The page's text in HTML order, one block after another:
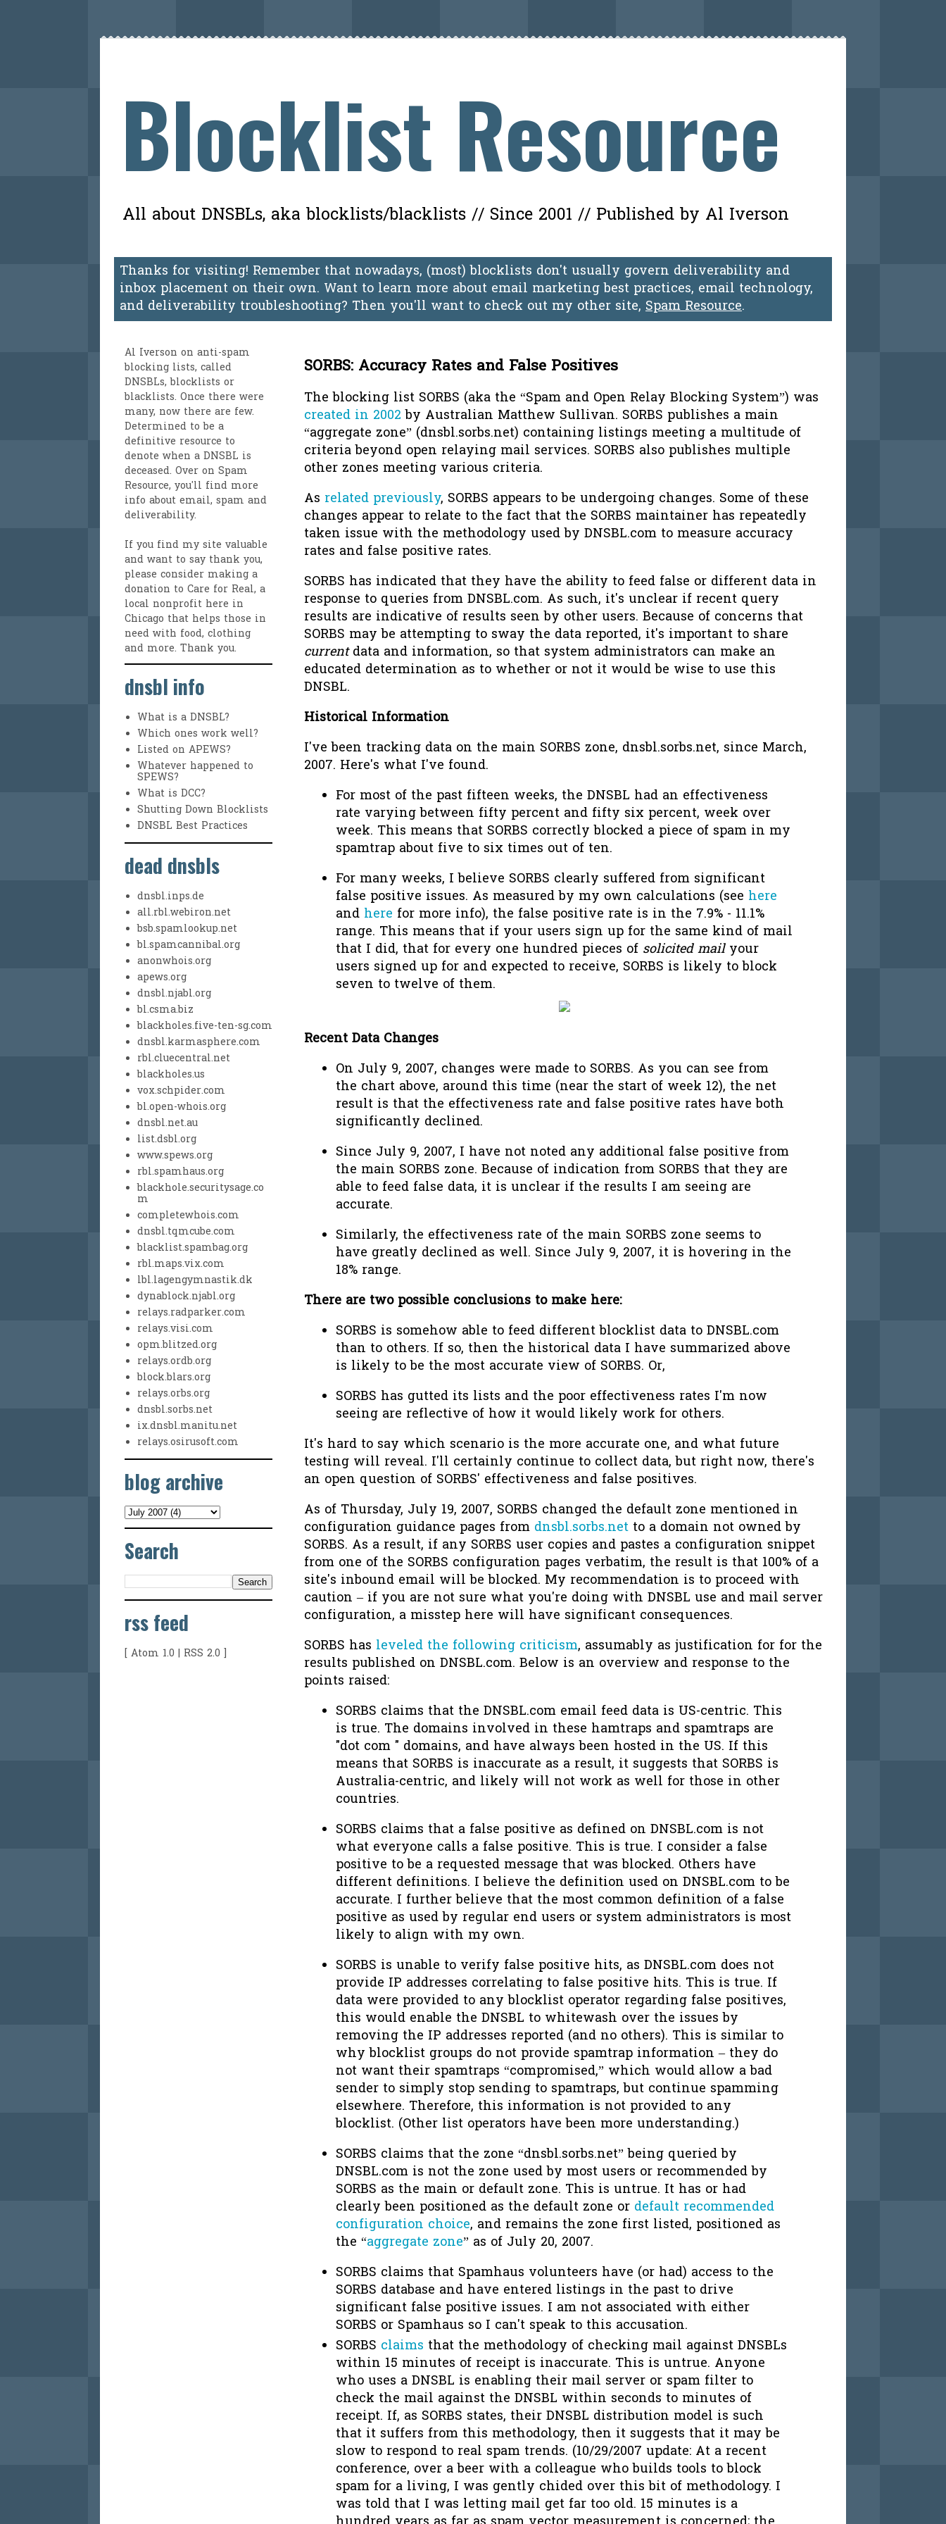
Blocklist Resource
All about DNSBLs, aka blocklists/blacklists // Since 2001 // Published by Al Iverson
Thanks for visiting! Remember that nowadays, (most) blocklists don't usually govern deliverability and
inbox placement on their own. Want to learn more about email marketing best practices, email technology,
and deliverability troubleshooting? Then you'll want to check out my other site, Spam Resource.
SORBS: Accuracy Rates and False Positives
The blocking list SORBS (aka the “Spam and Open Relay Blocking System”) was
created in 2002 by Australian Matthew Sullivan. SORBS publishes a main
“aggregate zone” (dnsbl.sorbs.net) containing listings meeting a multitude of
criteria beyond open relaying mail services. SORBS also publishes multiple
other zones meeting various criteria.
As related previously, SORBS appears to be undergoing changes. Some of these
changes appear to relate to the fact that the SORBS maintainer has repeatedly
taken issue with the methodology used by DNSBL.com to measure accuracy
rates and false positive rates.
SORBS has indicated that they have the ability to feed false or different data in
response to queries from DNSBL.com. As such, it's unclear if recent query
results are indicative of results seen by other users. Because of concerns that
SORBS may be attempting to sway the data reported, it's important to share
currentdata and information, so that system administrators can make an
educated determination as to whether or not it would be wise to use this
DNSBL.
Historical Information
I've been tracking data on the main SORBS zone, dnsbl.sorbs.net, since March,
2007. Here's what I've found.
For most of the past fifteen weeks, the DNSBL had an effectiveness
rate varying between fifty percent and fifty six percent, week over
week. This means that SORBS correctly blocked a piece of spam in my
spamtrap about five to six times out of ten.
For many weeks, I believe SORBS clearly suffered from significant
false positive issues. As measured by my own calculations (see here
and here for more info), the false positive rate is in the 7.9% - 11.1%
range. This means that if your users sign up for the same kind of mail
that I did, that for every one hundred pieces of solicited mailyour
users signed up for and expected to receive, SORBS is likely to block
seven to twelve of them.
Recent Data Changes
On July 9, 2007, changes were made to SORBS. As you can see from
the chart above, around this time (near the start of week 12), the net
result is that the effectiveness rate and false positive rates have both
significantly declined.
Since July 9, 2007, I have not noted any additional false positive from
the main SORBS zone. Because of indication from SORBS that they are
able to feed false data, it is unclear if the results I am seeing are
accurate.
Similarly, the effectiveness rate of the main SORBS zone seems to
have greatly declined as well. Since July 9, 2007, it is hovering in the
18% range.
There are two possible conclusions to make here:
SORBS is somehow able to feed different blocklist data to DNSBL.com
than to others. If so, then the historical data I have summarized above
is likely to be the most accurate view of SORBS. Or,
SORBS has gutted its lists and the poor effectiveness rates I'm now
seeing are reflective of how it would likely work for others.
It's hard to say which scenario is the more accurate one, and what future
testing will reveal. I'll certainly continue to collect data, but right now, there's
an open question of SORBS' effectiveness and false positives.
As of Thursday, July 19, 2007, SORBS changed the default zone mentioned in
configuration guidance pages from dnsbl.sorbs.net to a domain not owned by
SORBS. As a result, if any SORBS user copies and pastes a configuration snippet
from one of the SORBS configuration pages verbatim, the result is that 100% of a
site's inbound email will be blocked. My recommendation is to proceed with
caution – if you are not sure what you're doing with DNSBL use and mail server
configuration, a misstep here will have significant consequences.
SORBS has leveled the following criticism, assumably as justification for for the
results published on DNSBL.com. Below is an overview and response to the
points raised:
SORBS claims that the DNSBL.com email feed data is US-centric. This
is true. The domains involved in these hamtraps and spamtraps are
"dot com " domains, and have always been hosted in the US. If this
means that SORBS is inaccurate as a result, it suggests that SORBS is
Australia-centric, and likely will not work as well for those in other
countries.
SORBS claims that a false positive as defined on DNSBL.com is not
what everyone calls a false positive. This is true. I consider a false
positive to be a requested message that was blocked. Others have
different definitions. I believe the definition used on DNSBL.com to be
accurate. I further believe that the most common definition of a false
positive as used by regular end users or system administrators is most
likely to align with my own.
SORBS is unable to verify false positive hits, as DNSBL.com does not
provide IP addresses correlating to false positive hits. This is true. If
data were provided to any blocklist operator regarding false positives,
this would enable the DNSBL to whitewash over the issues by
removing the IP addresses reported (and no others). This is similar to
why blocklist groups do not provide spamtrap information – they do
not want their spamtraps “compromised,” which would allow a bad
sender to simply stop sending to spamtraps, but continue spamming
elsewhere. Therefore, this information is not provided to any
blocklist. (Other list operators have been more understanding.)
SORBS claims that the zone “dnsbl.sorbs.net” being queried by
DNSBL.com is not the zone used by most users or recommended by
SORBS as the main or default zone. This is untrue. It has or had
clearly been positioned as the default zone or default recommended
configuration choice, and remains the zone first listed, positioned as
the “aggregate zone” as of July 20, 2007.
SORBS claims that Spamhaus volunteers have (or had) access to the
SORBS database and have entered listings in the past to drive
significant false positive issues. I am not associated with either
SORBS or Spamhaus so I can't speak to this accusation.
SORBS claims that the methodology of checking mail against DNSBLs
within 15 minutes of receipt is inaccurate. This is untrue. Anyone
who uses a DNSBL is enabling their mail server or spam filter to
check the mail against the DNSBL within seconds to minutes of
receipt. If, as SORBS states, their DNSBL distribution model is such
that it suffers from this methodology, then it suggests that it may be
slow to respond to real spam trends. (10/29/2007 update: At a recent
conference, over a beer with a colleague who builds tools to block
spam for a living, I was gently chided over this bit of methodology. I
was told that I was letting mail get far too old. 15 minutes is a
Al Iverson on anti-spam
blocking lists, called
DNSBLs, blocklists or
blacklists. Once there were
many, now there are few.
Determined to be a
definitive resource to
denote when a DNSBL is
deceased. Over on Spam
Resource, you'll find more
info about email, spam and
deliverability.
If you find my site valuable
and want to say thank you,
please consider making a
donation to Care for Real, a
local nonprofit here in
Chicago that helps those in
need with food, clothing
and more. Thank you.
dnsbl info
What is a DNSBL?
Which ones work well?
Listed on APEWS?
Whatever happened to
SPEWS?
What is DCC?
Shutting Down Blocklists
DNSBL Best Practices
dead dnsbls
dnsbl.inps.de
all.rbl.webiron.net
bsb.spamlookup.net
bl.spamcannibal.org
anonwhois.org
apews.org
dnsbl.njabl.org
bl.csma.biz
blackholes.five-ten-sg.com
dnsbl.karmasphere.com
rbl.cluecentral.net
blackholes.us
vox.schpider.com
bl.open-whois.org
dnsbl.net.au
list.dsbl.org
www.spews.org
rbl.spamhaus.org
blackhole.securitysage.co
m
completewhois.com
dnsbl.tqmcube.com
blacklist.spambag.org
rbl.maps.vix.com
lbl.lagengymnastik.dk
dynablock.njabl.org
relays.radparker.com
relays.visi.com
opm.blitzed.org
relays.ordb.org
block.blars.org
relays.orbs.org
dnsbl.sorbs.net
ix.dnsbl.manitu.net
relays.osirusoft.com
blog archive
Search
rss feed
[ Atom 1.0 | RSS 2.0 ]